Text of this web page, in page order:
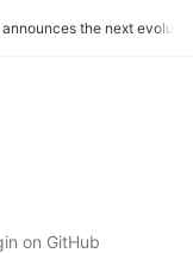
the next
on GitHub